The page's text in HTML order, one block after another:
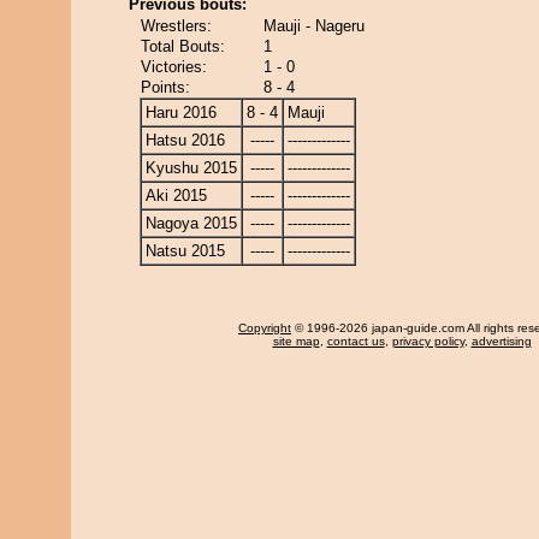
Previous bouts:
Wrestlers:
Mauji - Nageru
Total Bouts:
1
Victories:
1 - 0
Points:
8 - 4
Haru 2016
8 - 4
Mauji
Hatsu 2016
-----
-------------
Kyushu 2015
-----
-------------
Aki 2015
-----
-------------
Nagoya 2015
-----
-------------
Natsu 2015
----- -------------
Copyright © 1996-2026 japan-guide.com All rights
site map, contact us, privacy policy, advertising